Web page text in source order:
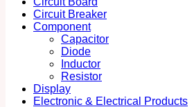
Circuit Breaker
Component
Capacitor
Diode
Inductor
Resistor
Display
Electronic & Electrical Products